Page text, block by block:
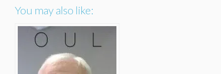
You may also like: